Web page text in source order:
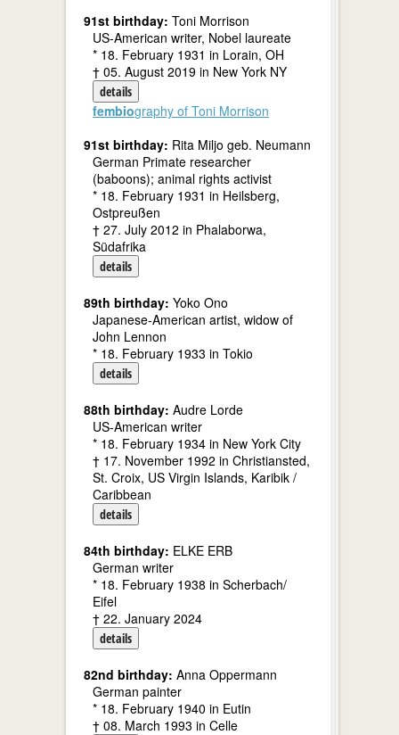
91st birthday: Toni Morrison
US-American writer, Nobel laureate
* 18. February 1931 in Lorain, OH
† 05. August 2019 in New York NY
details
fembiography of Toni Morrison
91st birthday: Rita Miljo geb. Neumann
German Primate researcher
(baboons); animal rights activist
* 18. February 1931 in Heilsberg,
Ostpreußen
† 27. July 2012 in Phalaborwa,
Südafrika
details
89th birthday: Yoko Ono
Japanese-American artist, widow of
John Lennon
* 18. February 1933 in Tokio
details
88th birthday: Audre Lorde
US-American writer
* 18. February 1934 in New York City
† 17. November 1992 in Christiansted,
St. Croix, US Virgin Islands, Karibik /
Caribbean
details
84th birthday: ELKE ERB
German writer
* 18. February 1938 in Scherbach/
Eifel
† 22. January 2024
details
82nd birthday: Anna Oppermann
German painter
* 18. February 1940 in Eutin
† 08. March 1993 in Celle